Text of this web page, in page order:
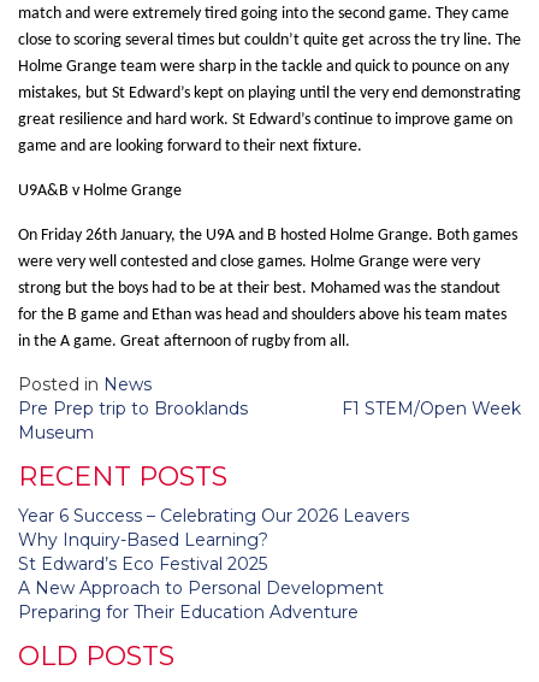
match and were extremely tired going into the second game. They came
close to scoring several times but couldn’t quite get across the try line. The
Holme Grange team were sharp in the tackle and quick to pounce on any
mistakes, but St Edward’s kept on playing until the very end demonstrating
great resilience and hard work. St Edward’s continue to improve game on
game and are looking forward to their next fixture.
U9A&B v Holme Grange
On Friday 26th January, the U9A and B hosted Holme Grange. Both games
were very well contested and close games. Holme Grange were very
strong but the boys had to be at their best. Mohamed was the standout
for the B game and Ethan was head and shoulders above his team mates
in the A game. Great afternoon of rugby from all.
Posted in News
Post
navigation
Pre Prep trip to Brooklands
Museum
F1 STEM/Open Week
RECENT POSTS
Year 6 Success – Celebrating Our 2026 Leavers
Why Inquiry-Based Learning?
St Edward’s Eco Festival 2025
A New Approach to Personal Development
Preparing for Their Education Adventure
OLD POSTS